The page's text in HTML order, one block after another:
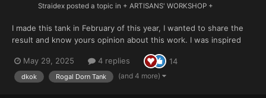
Straidex posted a topic in + ARTISANS' WORKSHOP +
I made this tank in February of this year, I wanted to share the
result and know yours opinion about this work. I was inspired
French camouflage from the First World War. I plan to make
another Rogal Dorn with a turret from the Machari...
May 29, 2025 4 replies 14
dkok Rogal Dorn Tank (and 4 more)